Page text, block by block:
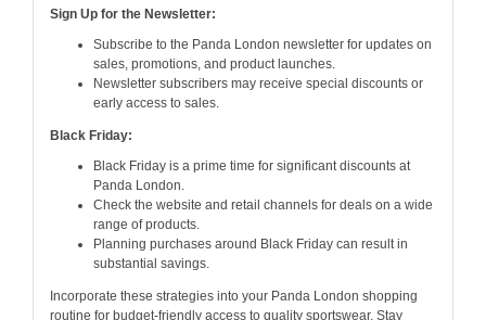
Sign Up for the Newsletter:
Subscribe to the Panda London newsletter for updates on
sales, promotions, and product launches.
Newsletter subscribers may receive special discounts or
early access to sales.
Black Friday:
Black Friday is a prime time for significant discounts at
Panda London.
Check the website and retail channels for deals on a wide
range of products.
Planning purchases around Black Friday can result in
substantial savings.
Incorporate these strategies into your Panda London shopping
routine for budget-friendly access to quality sportswear. Stay